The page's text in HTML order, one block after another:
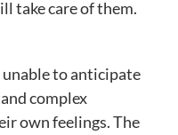
take care of them.
to anticipate
complex
own feelings. The